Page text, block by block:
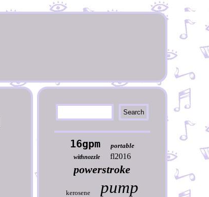
16gpm portable
withnozzle fl2016
powerstroke
kerosene pump